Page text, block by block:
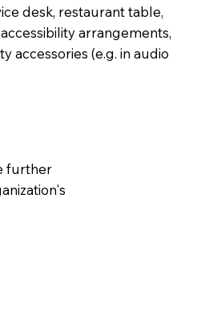
desk, restaurant table,
arrangements,
accessories (e.g. in audio
further